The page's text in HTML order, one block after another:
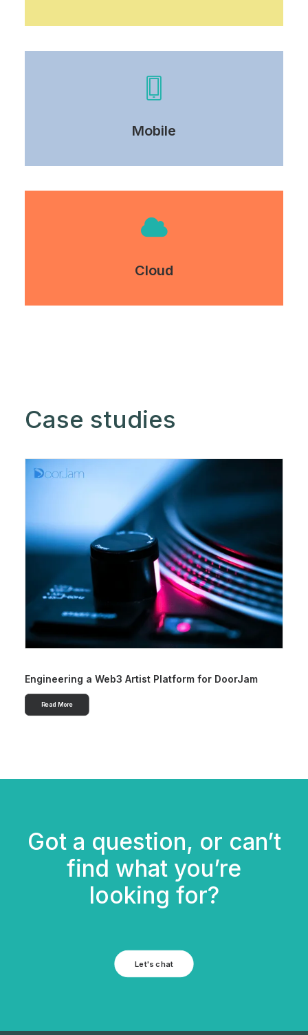
Mobile
Cloud
Case studies
Engineering a Web3 Artist Platform for DoorJam
Read More
Got a question, or can’t
find what you’re
looking for?
Let's chat